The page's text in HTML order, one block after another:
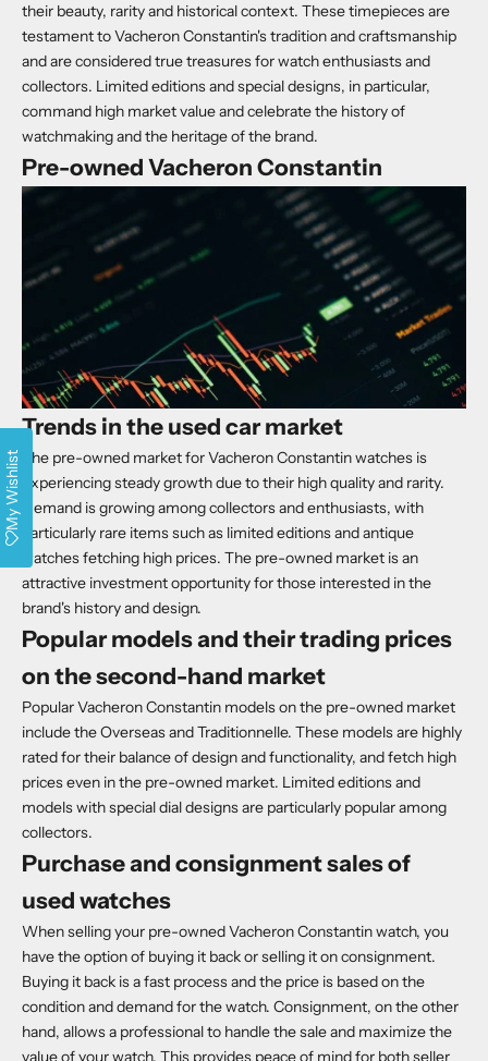
their beauty, rarity and historical context. These timepieces are
testament to Vacheron Constantin's tradition and craftsmanship
and are considered true treasures for watch enthusiasts and
collectors. Limited editions and special designs, in particular,
command high market value and celebrate the history of
watchmaking and the heritage of the brand.
Pre-owned Vacheron Constantin
Trends in the used car market
The pre-owned market for Vacheron Constantin watches is
experiencing steady growth due to their high quality and rarity.
Demand is growing among collectors and enthusiasts, with
particularly rare items such as limited editions and antique
watches fetching high prices. The pre-owned market is an
attractive investment opportunity for those interested in the
brand's history and design.
Popular models and their trading prices
on the second-hand market
Popular Vacheron Constantin models on the pre-owned market
include the Overseas and Traditionnelle. These models are highly
rated for their balance of design and functionality, and fetch high
prices even in the pre-owned market. Limited editions and
models with special dial designs are particularly popular among
collectors.
Purchase and consignment sales of
used watches
When selling your pre-owned Vacheron Constantin watch, you
have the option of buying it back or selling it on consignment.
Buying it back is a fast process and the price is based on the
condition and demand for the watch. Consignment, on the other
hand, allows a professional to handle the sale and maximize the
value of your watch. This provides peace of mind for both seller
My Wishlist